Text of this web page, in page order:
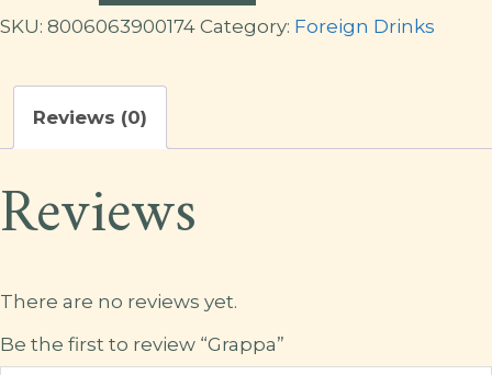
SKU: 8006063900174 Category: Foreign Drinks
Reviews (0)
Reviews
There are no reviews yet.
Be the first to review “Grappa”